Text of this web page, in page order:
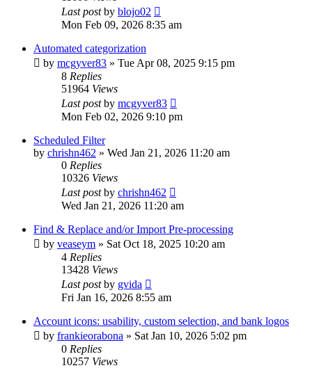
Last postby blojo02
Mon Feb 09, 2026 8:35 am
Automated categorization
by mcgyver83 » Tue Apr 08, 2025 9:15 pm
8 Replies
51964 Views
Last postby mcgyver83
Mon Feb 02, 2026 9:10 pm
Scheduled Filter
by chrishn462 » Wed Jan 21, 2026 11:20 am
0 Replies
10326 Views
Last postby chrishn462
Wed Jan 21, 2026 11:20 am
Find & Replace and/or Import Pre-processing
by veaseym » Sat Oct 18, 2025 10:20 am
4 Replies
13428 Views
Last postby gvida
Fri Jan 16, 2026 8:55 am
Account icons: usability, custom selection, and bank logos
by frankieorabona » Sat Jan 10, 2026 5:02 pm
0 Replies
10257 Views